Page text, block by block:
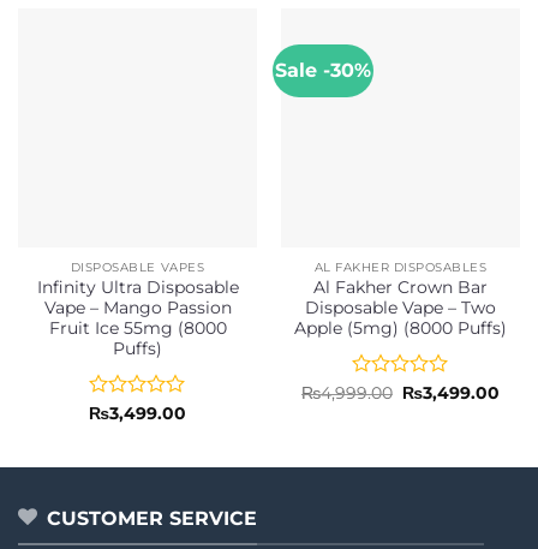
DISPOSABLE VAPES
Infinity Ultra Disposable
Vape – Mango Passion
Fruit Ice 55mg (8000
Puffs)
Rated
of
₨3,499.00
Sale -30%
AL FAKHER DISPOSABLES
Al Fakher Crown Bar
Disposable Vape – Two
Apple (5mg) (8000 Puffs)
Rated
5
₨4,999.00 Original
price
₨3,499.00
CUSTOMER SERVICE